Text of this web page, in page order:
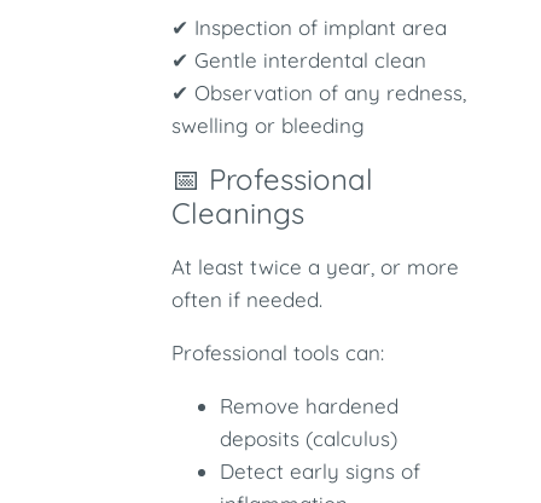
✔ Inspection of implant area
✔ Gentle interdental clean
✔ Observation of any redness,
swelling or bleeding
📅 Professional
Cleanings
At least twice a year, or more
often if needed.
Professional tools can:
Remove hardened
deposits (calculus)
Detect early signs of